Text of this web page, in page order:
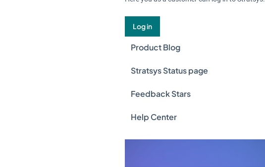
Log in
Product Blog
Stratsys Status page
Feedback Stars
Help Center